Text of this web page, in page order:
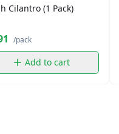
Cilantro (1 Pack)
/pack
Add to cart